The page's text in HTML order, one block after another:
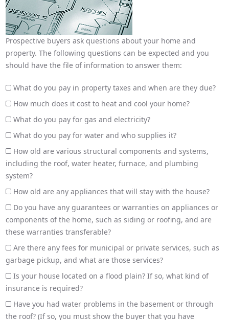
Prospective buyers ask questions about your home and
property. The following questions can be expected and you
should have the file of information to answer them:
What do you pay in property taxes and when are they due?
How much does it cost to heat and cool your home?
What do you pay for gas and electricity?
What do you pay for water and who supplies it?
How old are various structural components and systems,
including the roof, water heater, furnace, and plumbing
system?
How old are any appliances that will stay with the house?
Do you have any guarantees or warranties on appliances or
components of the home, such as siding or roofing, and are
these warranties transferable?
Are there any fees for municipal or private services, such as
garbage pickup, and what are those services?
Is your house located on a flood plain? If so, what kind of
insurance is required?
Have you had water problems in the basement or through
the roof? (If so, you must show the buyer that you have